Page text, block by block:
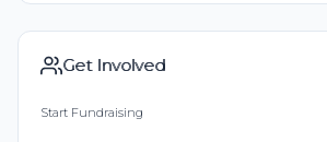
Get Involved
Start Fundraising